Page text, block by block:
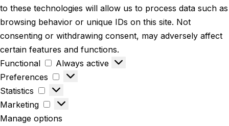
to these technologies will allow us to process data such as
browsing behavior or unique IDs on this site. Not
consenting or withdrawing consent, may adversely affect
certain features and functions.
Functional
Always active
Preferences
Statistics
Marketing
Manage options